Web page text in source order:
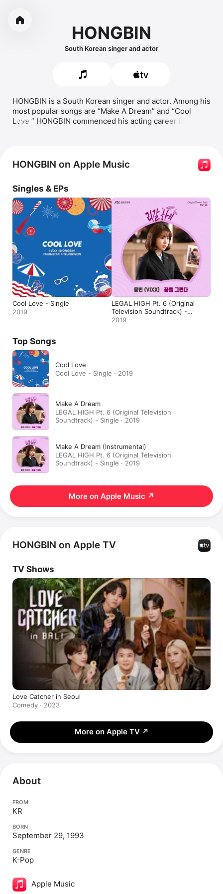
HONGBIN
South Korean singer and actor
HONGBIN is a South Korean singer and actor. Among his
most popular songs are
Make A Dream and
Cool
Love.
HONGBIN commenced his acting career in 2014
Brave as Wang Chi-ang. HONGBIN has since started a
streaming career.
MORE
HONGBIN on Apple Music
Singles & EPs
Cool Love - Single
2019
LEGAL HIGH Pt. 6 (Original
Television Soundtrack) -
Single
2019
Top Songs
Cool Love
Cool Love - Single · 2019
Make A Dream
LEGAL HIGH Pt. 6 (Original Television
Soundtrack) - Single · 2019
Make A Dream (Instrumental)
LEGAL HIGH Pt. 6 (Original Television
Soundtrack) - Single · 2019
More on Apple Music ↗
HONGBIN on Apple TV
TV Shows
Love Catcher in Seoul
Comedy · 2023
More on Apple TV ↗
About
FROM
KR
BORN
September 29, 1993
GENRE
K-Pop
Apple Music